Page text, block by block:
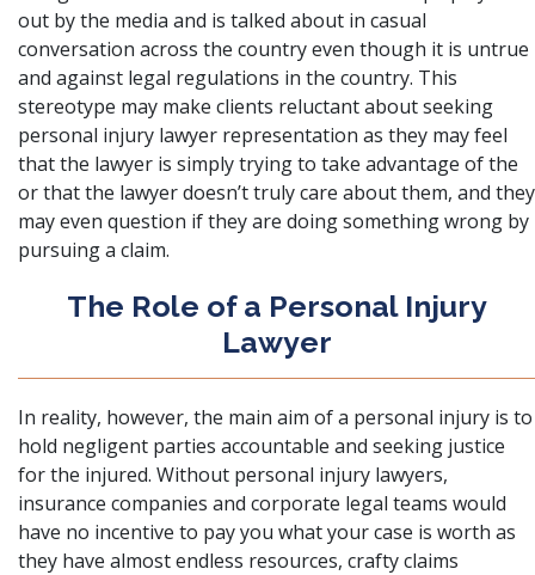
out by the media and is talked about in casual
conversation across the country even though it is untrue
and against legal regulations in the country. This
stereotype may make clients reluctant about seeking
personal injury lawyer representation as they may feel
that the lawyer is simply trying to take advantage of the
or that the lawyer doesn’t truly care about them, and they
may even question if they are doing something wrong by
pursuing a claim.
The Role of a Personal Injury
Lawyer
In reality, however, the main aim of a personal injury is to
hold negligent parties accountable and seeking justice
for the injured. Without personal injury lawyers,
insurance companies and corporate legal teams would
have no incentive to pay you what your case is worth as
they have almost endless resources, crafty claims